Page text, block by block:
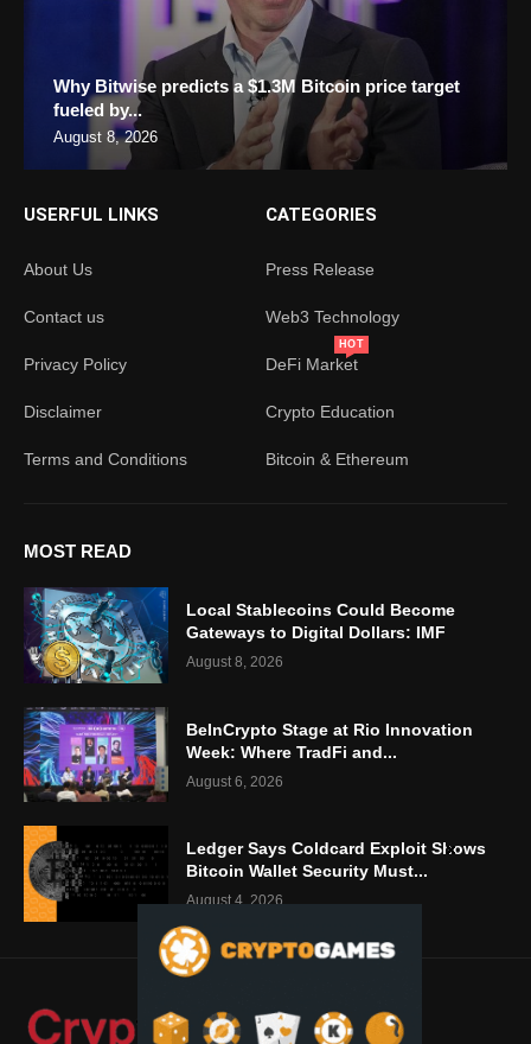
Why Bitwise predicts a $1.3M Bitcoin price target
fueled by...
August 8, 2026
USERFUL LINKS
About Us
Contact us
Privacy Policy
Disclaimer
Terms and Conditions
CATEGORIES
Press Release
Web3 Technology
DeFi Market
HOT
Crypto Education
Bitcoin & Ethereum
MOST READ
Local Stablecoins Could Become
Gateways to Digital Dollars: IMF
August 8, 2026
BeInCrypto Stage at Rio Innovation
Week: Where TradFi and...
August 6, 2026
Ledger Says Coldcard Exploit Shows
Bitcoin Wallet Security Must...
August 4, 2026